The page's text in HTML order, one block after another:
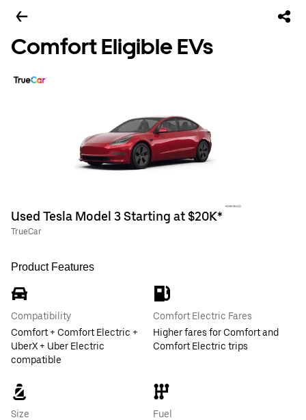
Comfort Eligible EVs
Used Tesla Model 3 Starting at $20K*
TrueCar
Product Features
Compatibility
Comfort + Comfort Electric +
UberX + Uber Electric
compatible
Comfort Electric Fares
Higher fares for Comfort and
Comfort Electric trips
Size
Fuel